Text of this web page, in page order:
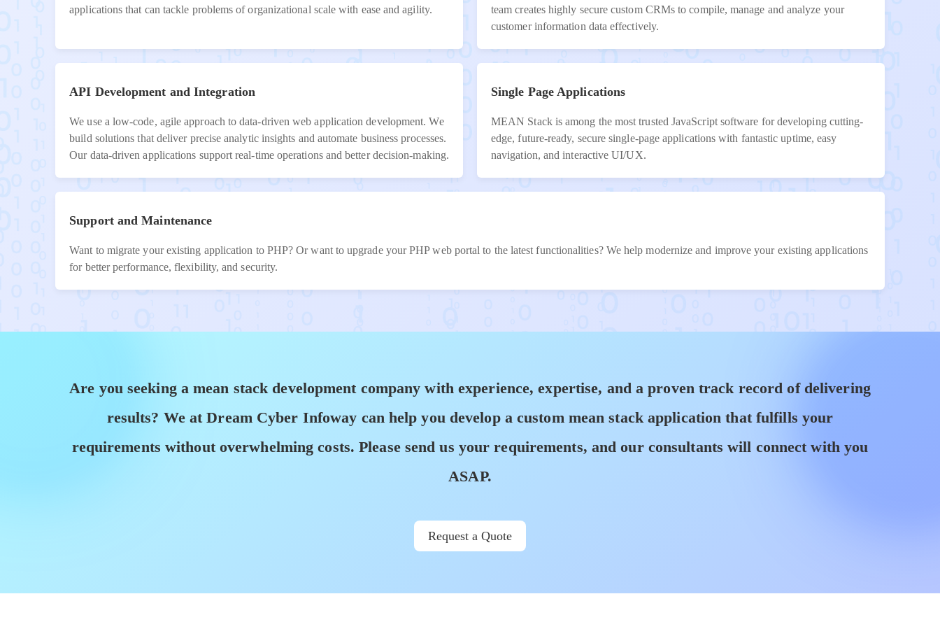
applications that can tackle problems of organizational scale with ease and agility.
team creates highly secure custom CRMs to compile, manage and analyze your
customer information data effectively.
API Development and Integration
We use a low-code, agile approach to data-driven web application development. We
build solutions that deliver precise analytic insights and automate business processes.
Our data-driven applications support real-time operations and better decision-making.
Single Page Applications
MEAN Stack is among the most trusted JavaScript software for developing cutting-
edge, future-ready, secure single-page applications with fantastic uptime, easy
navigation, and interactive UI/UX.
Support and Maintenance
Want to migrate your existing application to PHP? Or want to upgrade your PHP web portal to the latest functionalities? We help modernize and improve your existing applications
for better performance, flexibility, and security.
Are you seeking a mean stack development company with experience, expertise, and a proven track record of delivering
results? We at Dream Cyber Infoway can help you develop a custom mean stack application that fulfills your
requirements without overwhelming costs. Please send us your requirements, and our consultants will connect with you
ASAP.
Request a Quote